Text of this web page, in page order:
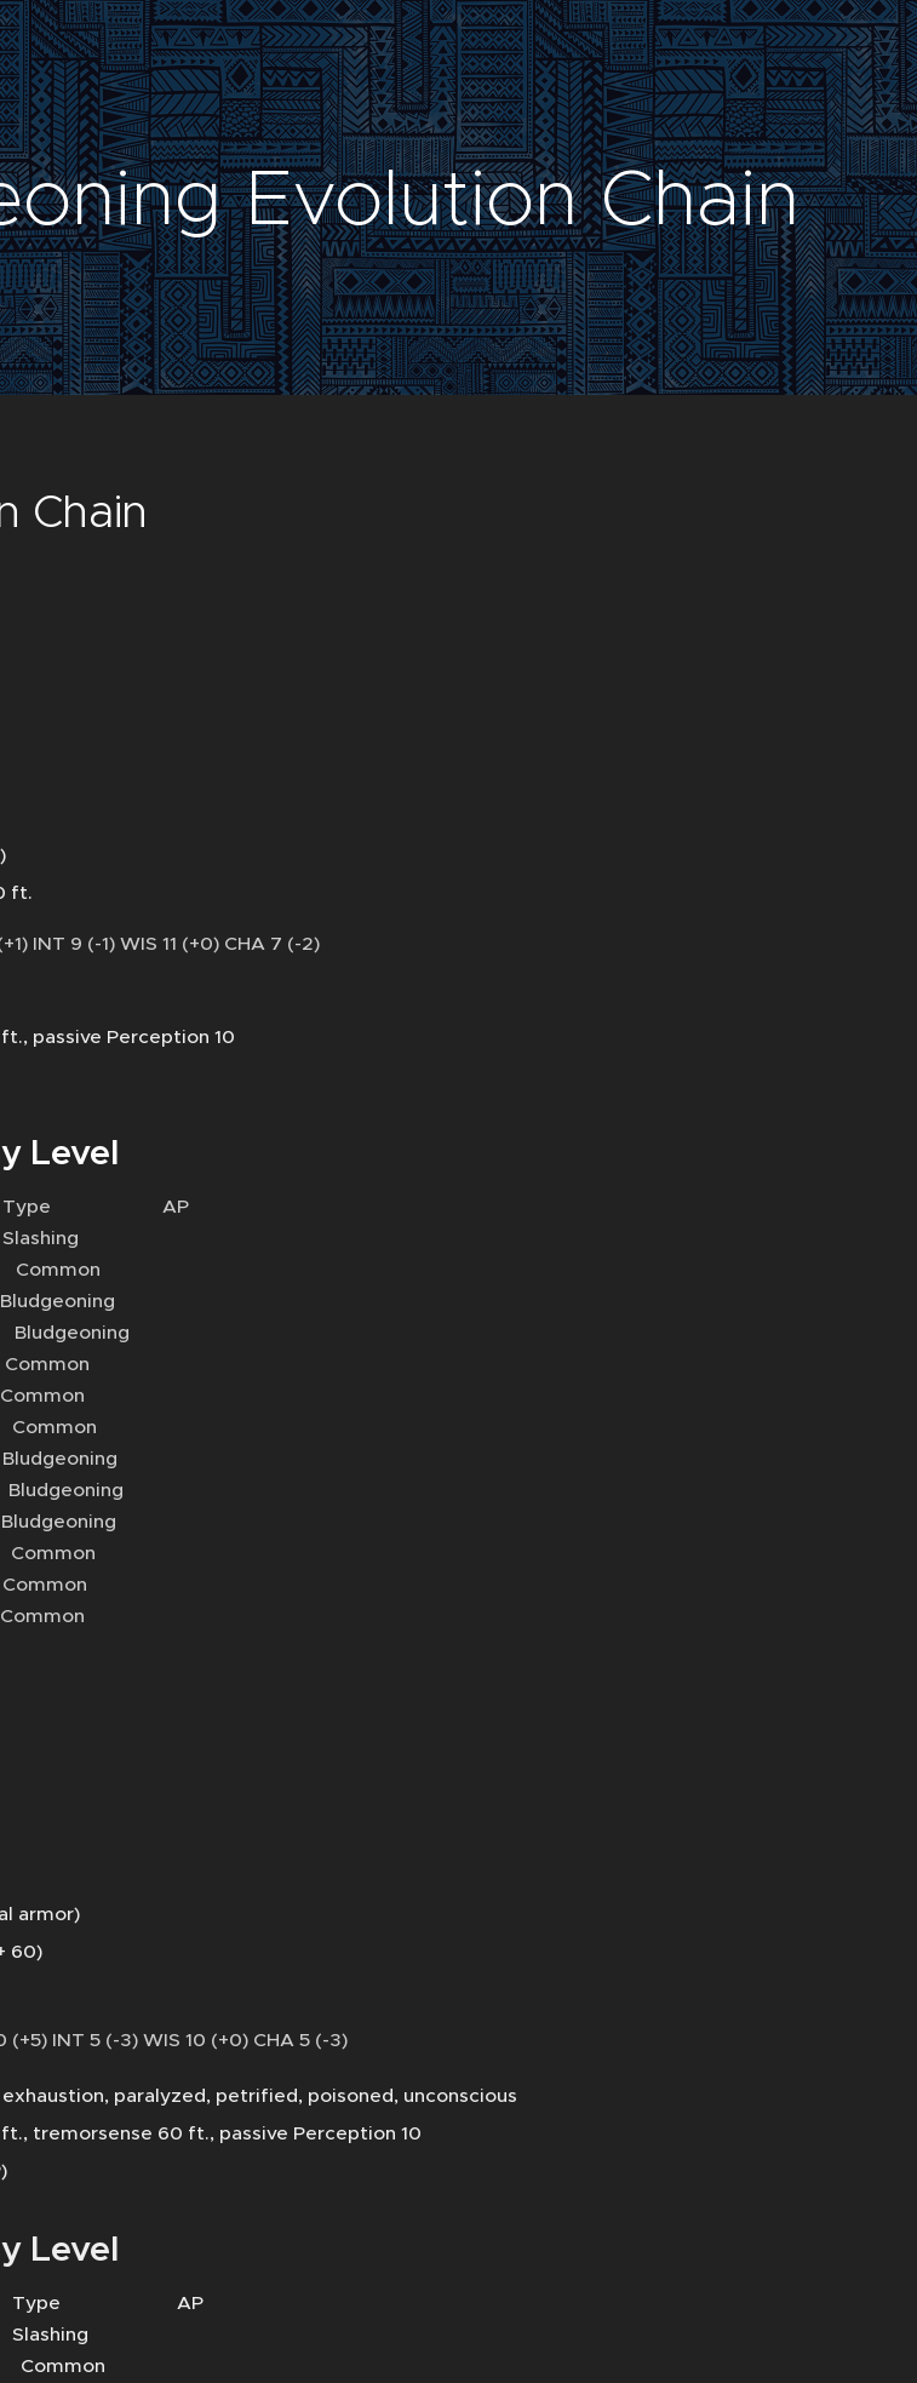
Evolution Chain
Chain
ft.
INT 9 (-1) WIS 11 (+0) CHA 7 (-2)
passive Perception 10
Level
AP
armor)
60)
(+5) INT 5 (-3) WIS 10 (+0) CHA 5 (-3)
paralyzed, petrified, poisoned, unconscious
tremorsense 60 ft., passive Perception 10
Level
AP